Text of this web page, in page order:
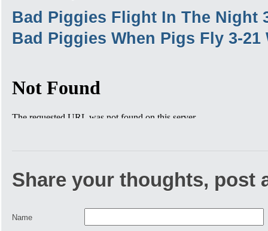
Bad Piggies Flight In The Night
Bad Piggies When Pigs Fly 3-
Share your thoughts, post
Name